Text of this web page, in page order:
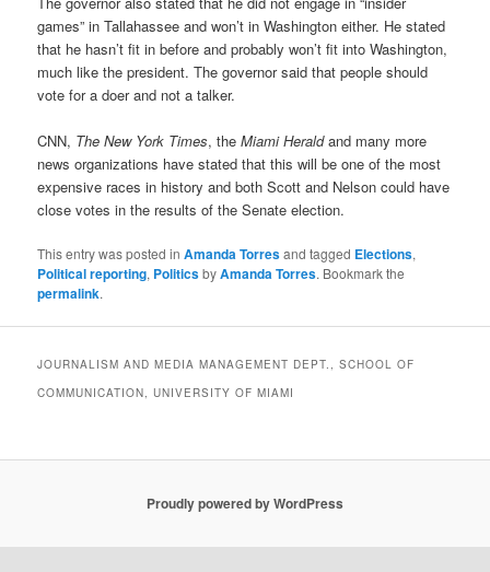
games” in Tallahassee and won’t in Washington either. He stated
that he hasn’t fit in before and probably won’t fit into Washington,
much like the president. The governor said that people should
vote for a doer and not a talker.
CNN, The New York Times, theMiami Heraldand many more
news organizations have stated that this will be one of the most
expensive races in history and both Scott and Nelson could have
close votes in the results of the Senate election.
This entry was posted inAmanda Torresand tagged Elections,
Political reporting, PoliticsbyAmanda Torres. Bookmark the
permalink.
JOURNALISM AND MEDIA MANAGEMENT DEPT., SCHOOL OF
COMMUNICATION, UNIVERSITY OF MIAMI
Proudly powered by WordPress